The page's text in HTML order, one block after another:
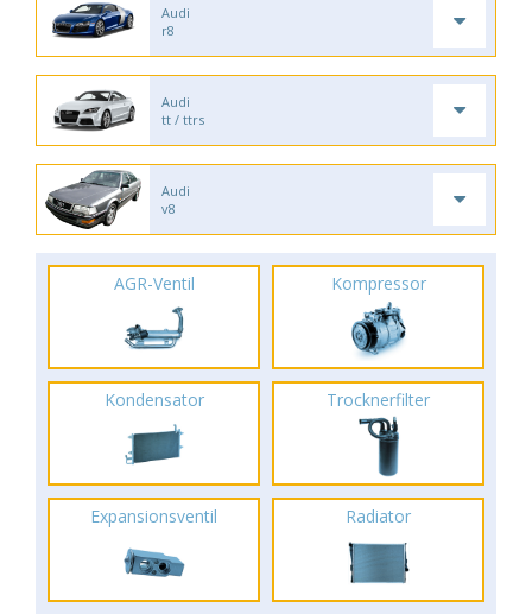
Audi
r8
Audi
tt / ttrs
Audi
v8
AGR-Ventil Kompressor
Kondensator Trocknerfilter
Expansionsventil Radiator